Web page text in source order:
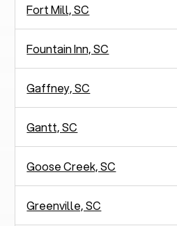
Fort Mill, SC
Fountain Inn, SC
Gaffney, SC
Gantt, SC
Goose Creek, SC
Greenville, SC